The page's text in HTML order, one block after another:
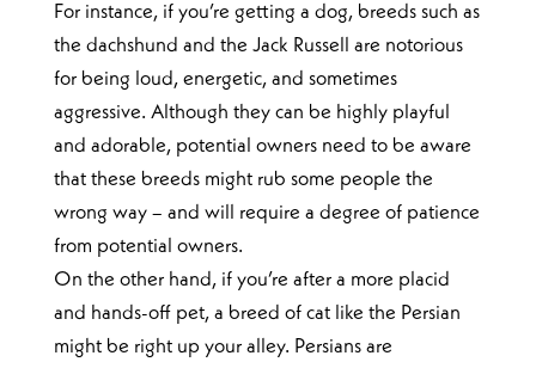
For instance, if you’re getting a dog, breeds such as
the dachshund and the Jack Russell are notorious
for being loud, energetic, and sometimes
aggressive. Although they can be highly playful
and adorable, potential owners need to be aware
that these breeds might rub some people the
wrong way – and will require a degree of patience
from potential owners.
On the other hand, if you’re after a more placid
and hands-off pet, a breed of cat like the Persian
might be right up your alley. Persians are